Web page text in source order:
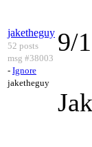
jaketheguy
52 posts
msg #38003
- Ignore
jaketheguy
9/